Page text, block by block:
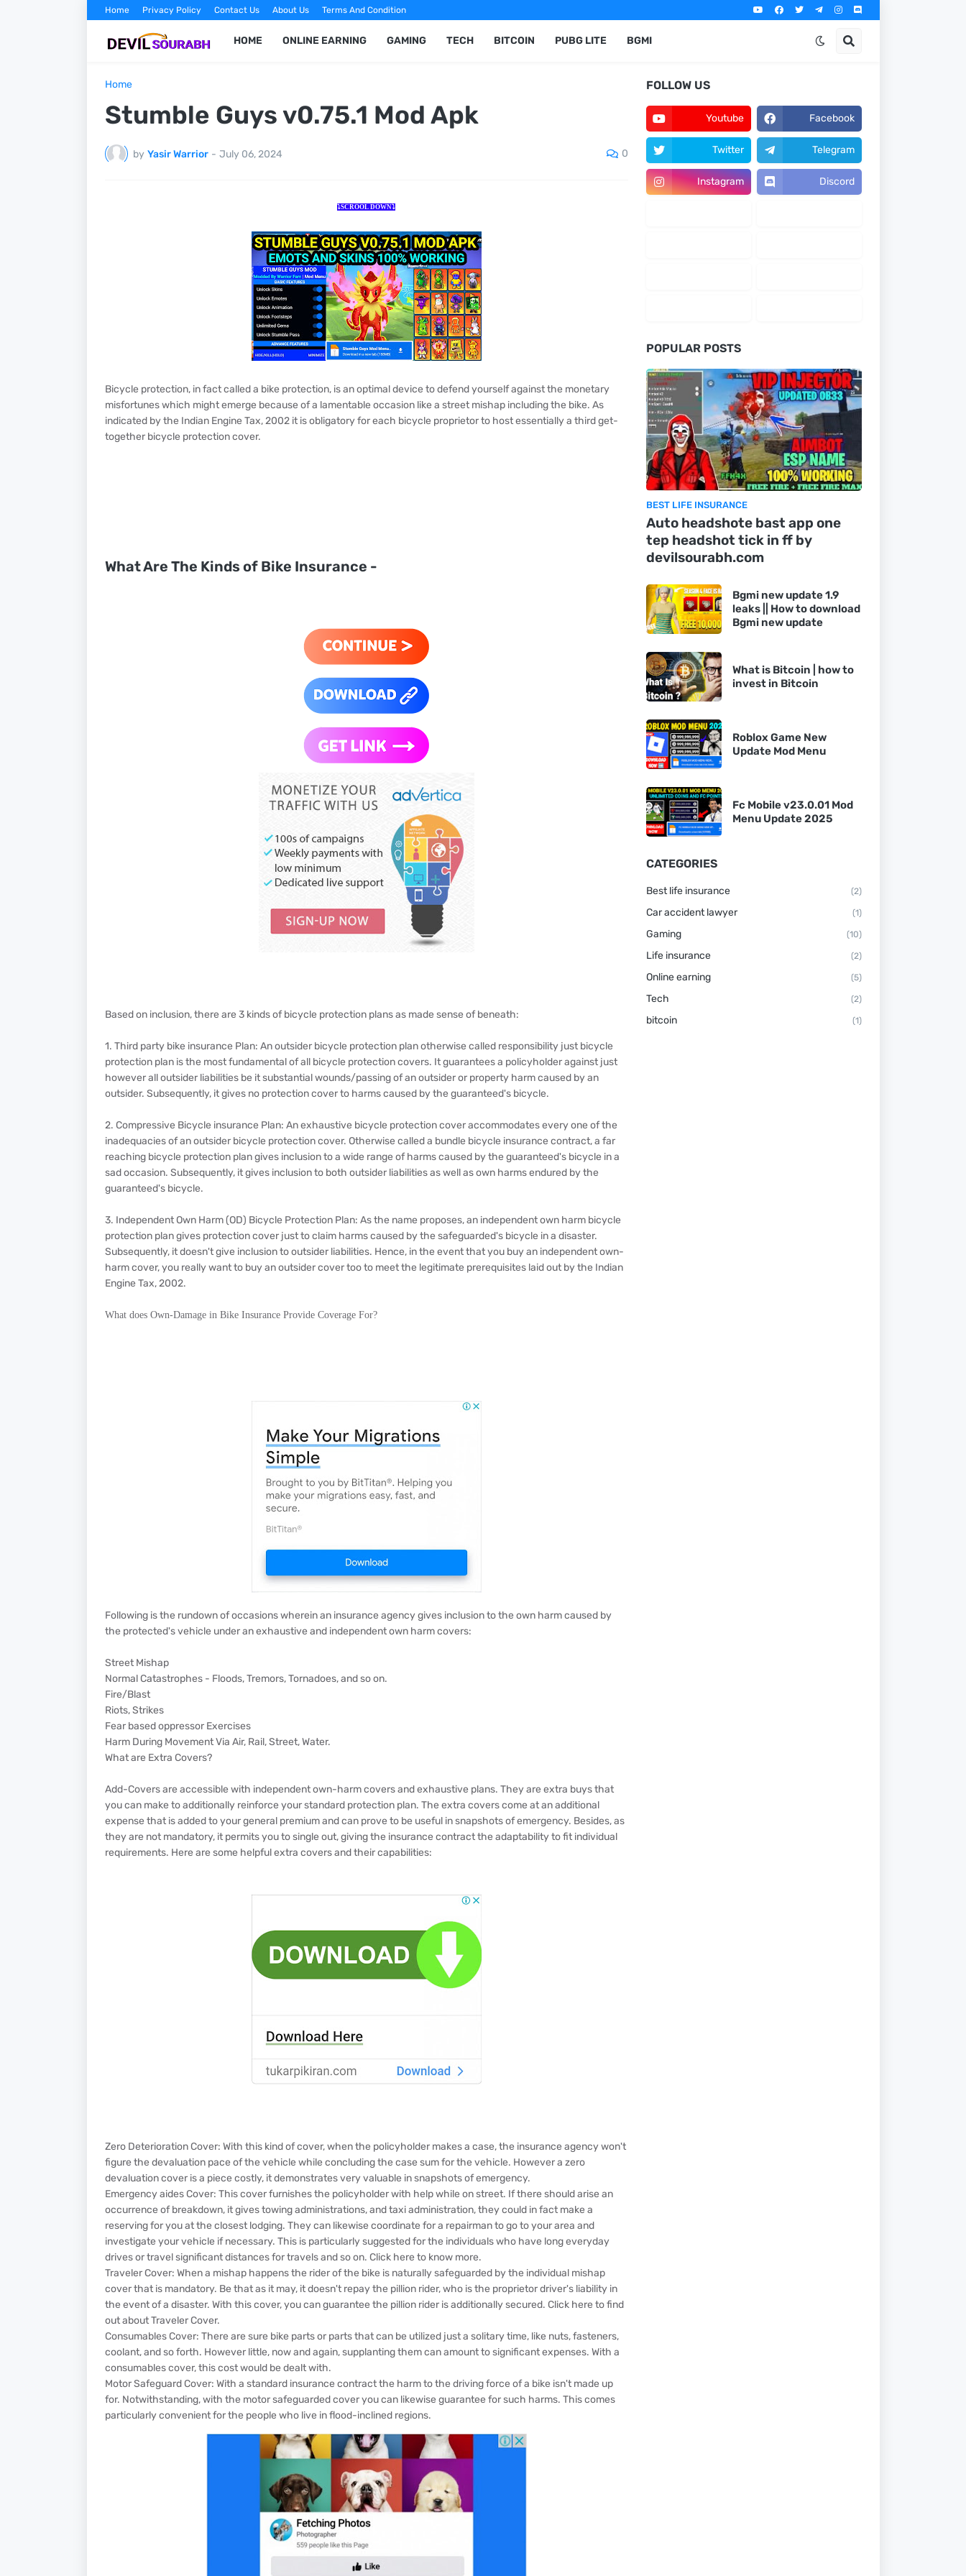
Home Privacy Policy Contact Us About Us Terms And Condition
HOME ONLINE EARNING GAMING TECH BITCOIN PUBG LITE BGMI
Home
Stumble Guys v0.75.1 Mod Apk
by Yasir Warrior - July 06, 2024 0
⤵️SCROOL DOWN⤵️
Bicycle protection, in fact called a bike protection, is an optimal device to defend yourself against the monetary
misfortunes which might emerge because of a lamentable occasion like a street mishap including the bike. As
indicated by the Indian Engine Tax, 2002 it is obligatory for each bicycle proprietor to host essentially a third get-
together bicycle protection cover.
What Are The Kinds of Bike Insurance -
Based on inclusion, there are 3 kinds of bicycle protection plans as made sense of beneath:
1. Third party bike insurance Plan: An outsider bicycle protection plan otherwise called responsibility just bicycle
protection plan is the most fundamental of all bicycle protection covers. It guarantees a policyholder against just
however all outsider liabilities be it substantial wounds/passing of an outsider or property harm caused by an
outsider. Subsequently, it gives no protection cover to harms caused by the guaranteed's bicycle.
2. Compressive Bicycle insurance Plan: An exhaustive bicycle protection cover accommodates every one of the
inadequacies of an outsider bicycle protection cover. Otherwise called a bundle bicycle insurance contract, a far
reaching bicycle protection plan gives inclusion to a wide range of harms caused by the guaranteed's bicycle in a
sad occasion. Subsequently, it gives inclusion to both outsider liabilities as well as own harms endured by the
guaranteed's bicycle.
3. Independent Own Harm (OD) Bicycle Protection Plan: As the name proposes, an independent own harm bicycle
protection plan gives protection cover just to claim harms caused by the safeguarded's bicycle in a disaster.
Subsequently, it doesn't give inclusion to outsider liabilities. Hence, in the event that you buy an independent own-
harm cover, you really want to buy an outsider cover too to meet the legitimate prerequisites laid out by the Indian
Engine Tax, 2002.
What does Own-Damage in Bike Insurance Provide Coverage For?
Following is the rundown of occasions wherein an insurance agency gives inclusion to the own harm caused by
the protected's vehicle under an exhaustive and independent own harm covers:
Street Mishap
Normal Catastrophes - Floods, Tremors, Tornadoes, and so on.
Fire/Blast
Riots, Strikes
Fear based oppressor Exercises
Harm During Movement Via Air, Rail, Street, Water.
What are Extra Covers?
Add-Covers are accessible with independent own-harm covers and exhaustive plans. They are extra buys that
you can make to additionally reinforce your standard protection plan. The extra covers come at an additional
expense that is added to your general premium and can prove to be useful in snapshots of emergency. Besides, as
they are not mandatory, it permits you to single out, giving the insurance contract the adaptability to fit individual
requirements. Here are some helpful extra covers and their capabilities:
Zero Deterioration Cover: With this kind of cover, when the policyholder makes a case, the insurance agency won't
figure the devaluation pace of the vehicle while concluding the case sum for the vehicle. However a zero
devaluation cover is a piece costly, it demonstrates very valuable in snapshots of emergency.
Emergency aides Cover: This cover furnishes the policyholder with help while on street. If there should arise an
occurrence of breakdown, it gives towing administrations, and taxi administration, they could in fact make a
reserving for you at the closest lodging. They can likewise coordinate for a repairman to go to your area and
investigate your vehicle if necessary. This is particularly suggested for the individuals who have long everyday
drives or travel significant distances for travels and so on. Click here to know more.
Traveler Cover: When a mishap happens the rider of the bike is naturally safeguarded by the individual mishap
cover that is mandatory. Be that as it may, it doesn't repay the pillion rider, who is the proprietor driver's liability in
the event of a disaster. With this cover, you can guarantee the pillion rider is additionally secured. Click here to find
out about Traveler Cover.
Consumables Cover: There are sure bike parts or parts that can be utilized just a solitary time, like nuts, fasteners,
coolant, and so forth. However little, now and again, supplanting them can amount to significant expenses. With a
consumables cover, this cost would be dealt with.
Motor Safeguard Cover: With a standard insurance contract the harm to the driving force of a bike isn't made up
for. Notwithstanding, with the motor safeguarded cover you can likewise guarantee for such harms. This comes
particularly convenient for the people who live in flood-inclined regions.
FOLLOW US
Youtube Facebook
Twitter Telegram
Instagram Discord
POPULAR POSTS
BEST LIFE INSURANCE
Auto headshote bast app one
tep headshot tick in ff by
devilsourabh.com
Bgmi new update 1.9
leaks || How to download
Bgmi new update
What is Bitcoin | how to
invest in Bitcoin
Roblox Game New
Update Mod Menu
Fc Mobile v23.0.01 Mod
Menu Update 2025
CATEGORIES
Best life insurance (2)
Car accident lawyer (1)
Gaming (10)
Life insurance (2)
Online earning (5)
Tech (2)
bitcoin (1)